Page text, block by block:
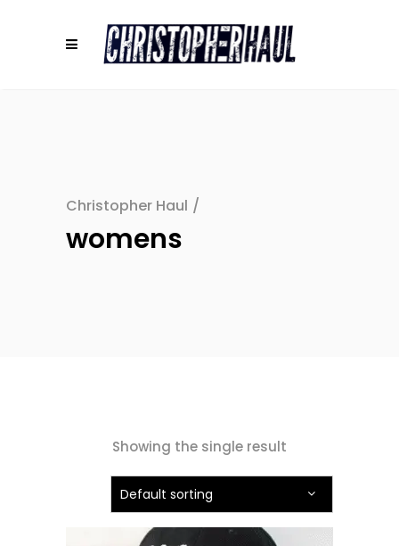
Christopher Haul /
womens
Showing the single result
Default sorting